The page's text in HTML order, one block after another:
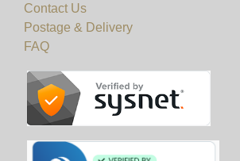
Contact Us
Postage & Delivery
FAQ